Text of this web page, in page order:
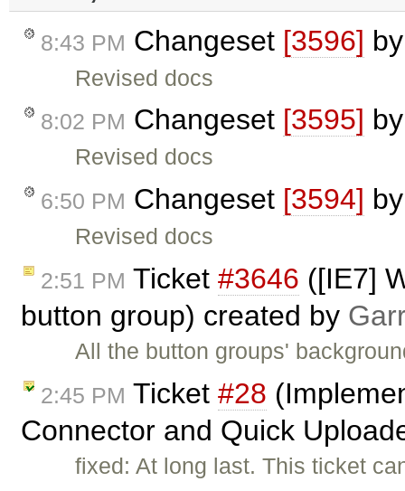
8:43 PM Changeset [3596]
Revised docs
8:02 PM Changeset [3595]
Revised docs
6:50 PM Changeset [3594]
Revised docs
2:51 PM Ticket #3646 ([IE7]
button group) created by
All the button groups'
2:45 PM Ticket #28
Connector and Quick
fixed: At long last. This ticket